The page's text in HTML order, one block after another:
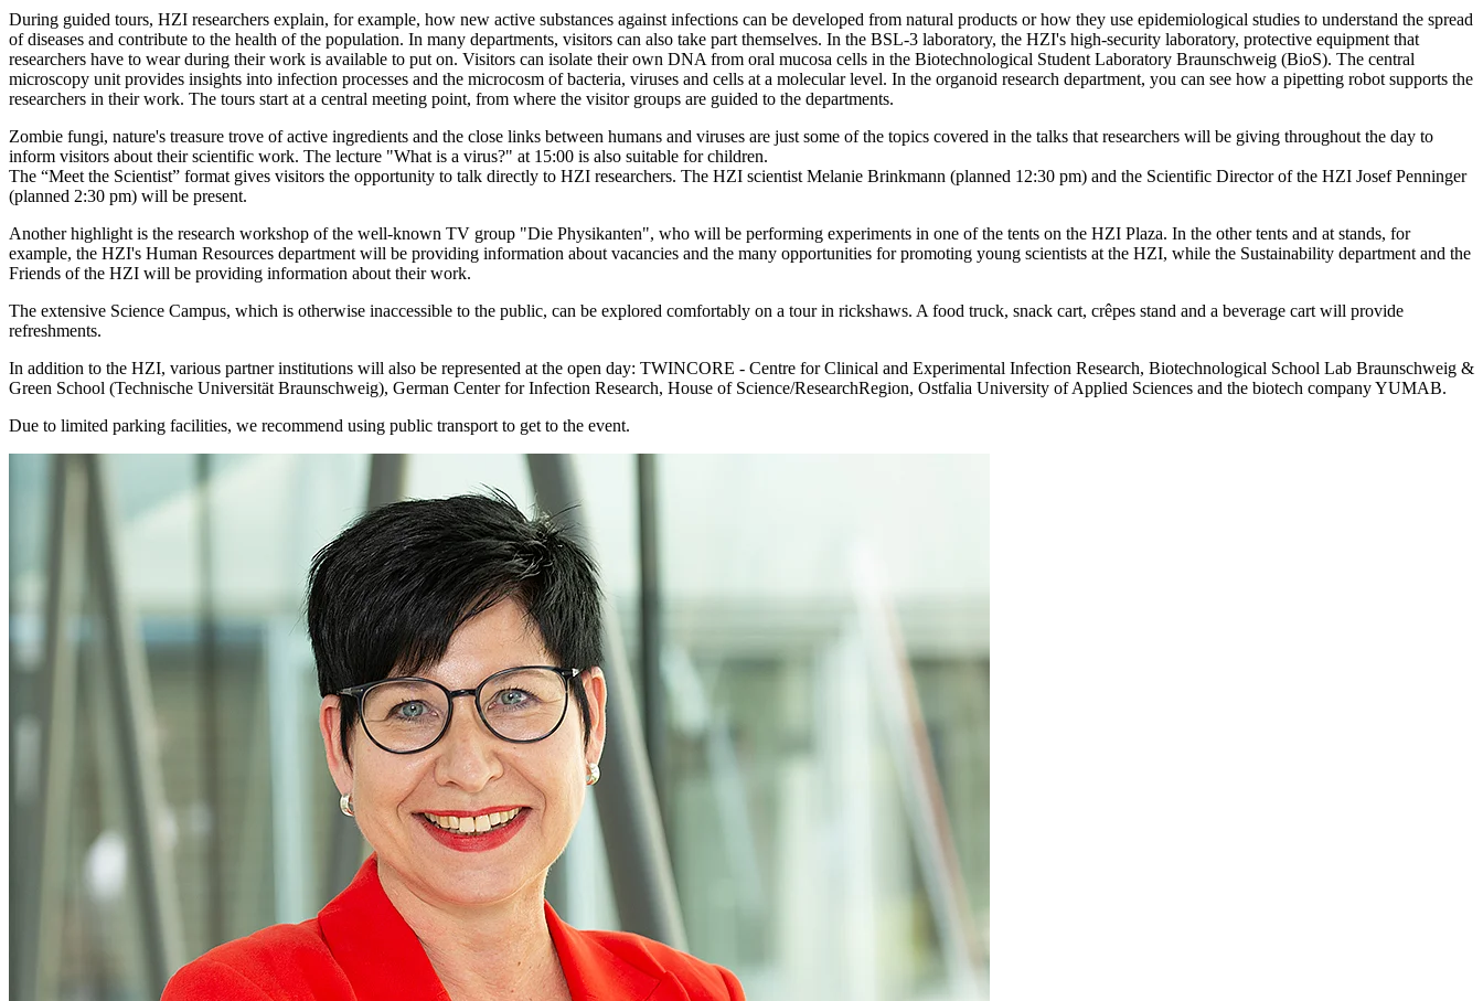
During guided tours, HZI researchers explain, for example, how new active substances against infections can be developed from natural products or how they use epidemiological studies to understand the spread
of diseases and contribute to the health of the population. In many departments, visitors can also take part themselves. In the BSL-3 laboratory, the HZI's high-security laboratory, protective equipment that
researchers have to wear during their work is available to put on. Visitors can isolate their own DNA from oral mucosa cells in the Biotechnological Student Laboratory Braunschweig (BioS). The central
microscopy unit provides insights into infection processes and the microcosm of bacteria, viruses and cells at a molecular level. In the organoid research department, you can see how a pipetting robot supports the
researchers in their work. The tours start at a central meeting point, from where the visitor groups are guided to the departments.
Zombie fungi, nature's treasure trove of active ingredients and the close links between humans and viruses are just some of the topics covered in the talks that researchers will be giving throughout the day to
inform visitors about their scientific work. The lecture "What is a virus?" at 15:00 is also suitable for children.
The “Meet the Scientist” format gives visitors the opportunity to talk directly to HZI researchers. The HZI scientist Melanie Brinkmann (planned 12:30 pm) and the Scientific Director of the HZI Josef Penninger
(planned 2:30 pm) will be present.
Another highlight is the research workshop of the well-known TV group "Die Physikanten", who will be performing experiments in one of the tents on the HZI Plaza. In the other tents and at stands, for
example, the HZI's Human Resources department will be providing information about vacancies and the many opportunities for promoting young scientists at the HZI, while the Sustainability department and the
Friends of the HZI will be providing information about their work.
The extensive Science Campus, which is otherwise inaccessible to the public, can be explored comfortably on a tour in rickshaws. A food truck, snack cart, crêpes stand and a beverage cart will provide
refreshments.
In addition to the HZI, various partner institutions will also be represented at the open day: TWINCORE - Centre for Clinical and Experimental Infection Research, Biotechnological School Lab Braunschweig &
Green School (Technische Universität Braunschweig), German Center for Infection Research, House of Science/ResearchRegion, Ostfalia University of Applied Sciences and the biotech company YUMAB.
Due to limited parking facilities, we recommend using public transport to get to the event.